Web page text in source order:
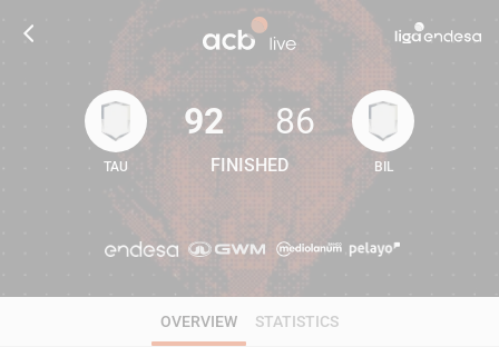
92 86
TAU
92
FINISHED
86
BIL
OVERVIEW STATISTICS